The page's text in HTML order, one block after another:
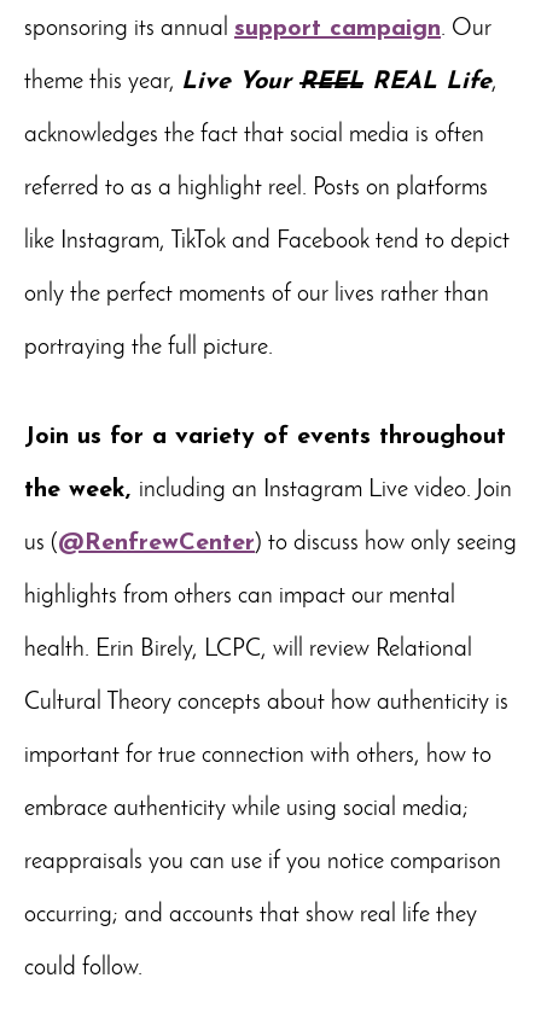
sponsoring its annual support campaign. Our
theme this year, Live Your REEL REAL Life,
acknowledges the fact that social media is often
referred to as a highlight reel. Posts on platforms
like Instagram, TikTok and Facebook tend to depict
only the perfect moments of our lives rather than
portraying the full picture.
Join us for a variety of events throughout
the week, including an Instagram Live video. Join
us (@RenfrewCenter) to discuss how only seeing
highlights from others can impact our mental
health. Erin Birely, LCPC, will review Relational
Cultural Theory concepts about how authenticity is
important for true connection with others, how to
embrace authenticity while using social media;
reappraisals you can use if you notice comparison
occurring; and accounts that show real life they
could follow.